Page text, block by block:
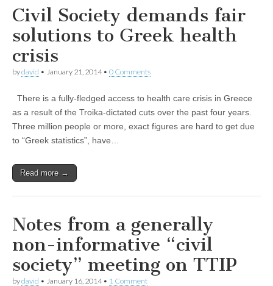
Civil Society demands fair
solutions to Greek health
crisis
bydavid • January 21, 2014• 0 Comments
There is a fully-fledged access to health care crisis in Greece
as a result of the Troika-dictated cuts over the past four years.
Three million people or more, exact figures are hard to get due
to “Greek statistics”, have…
Read more →
Notes from a generally
non-informative “civil
society” meeting on TTIP
bydavid • January 16, 2014• 1 Comment